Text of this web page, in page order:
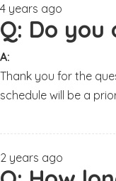
4 years ago
Q: Do you
A:
Thank you for the
schedule will be a
2 years ago